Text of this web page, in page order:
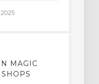
MAGIC